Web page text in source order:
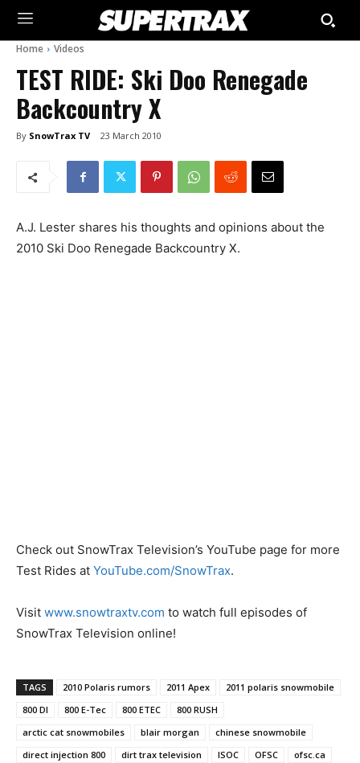
Home Videos
TEST RIDE: Ski Doo Renegade
Backcountry X
By SnowTrax TV 23 March 2010
A.J. Lester shares his thoughts and opinions about the
2010 Ski Doo Renegade Backcountry X.
Check out SnowTrax Television’s YouTube page for more
Test Rides at YouTube.com/SnowTrax.
Visit www.snowtraxtv.com to watch full episodes of
SnowTrax Television online!
TAGS 2010 Polaris rumors 2011 Apex
2011 polaris snowmobile
800 DI
800 E-Tec 800 ETEC
800 RUSH
arctic cat snowmobiles
blair morgan
chinese snowmobile
direct injection 800
dirt trax television ISOC OFSC
ofsc.ca